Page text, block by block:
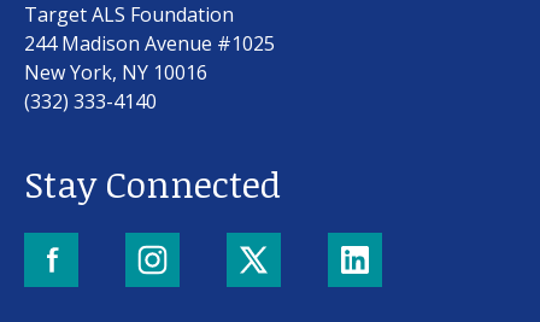
Target ALS Foundation
244 Madison Avenue #1025
New York, NY 10016
(332) 333-4140
Stay Connected